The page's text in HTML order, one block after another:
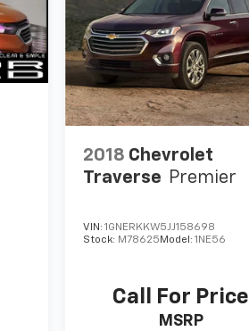
2018 Chevrolet
Traverse Premier
VIN: 1GNERKKW5JJ158698
Stock: M78625 Model: 1NE56
Call For Price
MSRP